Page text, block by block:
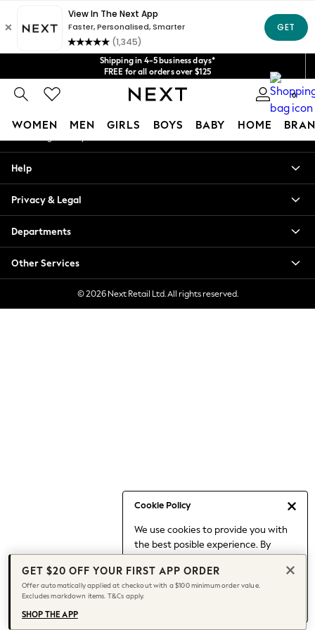
Shipping in 4-5 business days*
FREE for all orders over $125
Price is GST-inclusive.
No import fees or extra costs at delivery.
We acceptGet $20 off your first App order*
0
WOMEN MEN GIRLS BOYS BABY HOME
Cookie Policy
We use cookies to provide you with
the best posible experience. By
to our use of cookies.
Find out moreabout managing your
cookie settings.
Blouses & Shirts
Hoodies & Sweatshirts
Jackets & Coats
Jeans
Jumpsuits & Playsuits
Knitwear
Leggings & Joggers
Date Night Looks
Jeans & a Nice Top
Chocolate Brown
Bhoem
World Cup
Knee High Boots
Winter Sun
An error occurred on client
Our Social Networks
My Account
Help
Privacy & Legal
Departments
Other Services
© 2026 Next Retail Ltd. All rights reserved.
GET $20 OFF YOUR FIRST APP ORDER
Offer automatically applied at checkout with a $100 minimum order value.
Excludes markdown items. T&Cs apply.
SHOP THE APP